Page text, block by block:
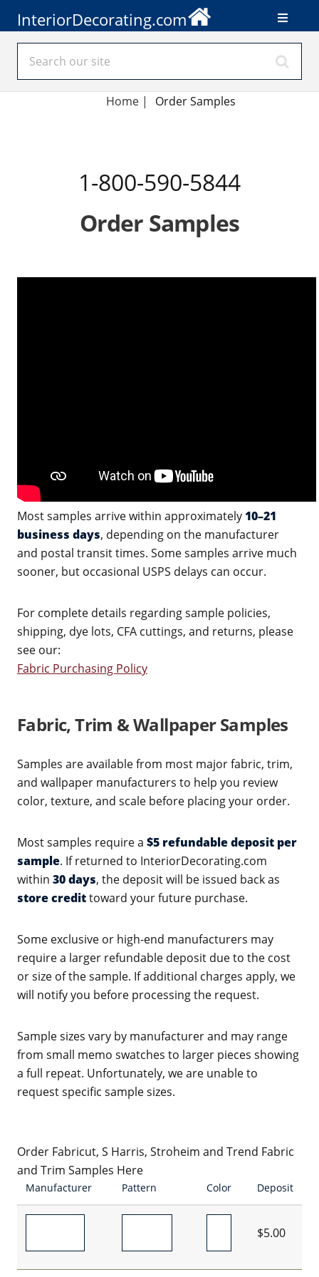
InteriorDecorating.com
Home | Order Samples
1-800-590-5844
Order Samples
Most samples arrive within approximately10–21
business days, depending on the manufacturer
and postal transit times. Some samples arrive much
sooner, but occasional USPS delays can occur.
For complete details regarding sample policies,
shipping, dye lots, CFA cuttings, and returns, please
see our:
Fabric Purchasing Policy
Fabric, Trim & Wallpaper Samples
Samples are available from most major fabric, trim,
and wallpaper manufacturers to help you review
color, texture, and scale before placing your order.
Most samples require a $5 refundable deposit per
sample. If returned to InteriorDecorating.com
within 30 days, the deposit will be issued back as
store credittoward your future purchase.
Some exclusive or high-end manufacturers may
require a larger refundable deposit due to the cost
or size of the sample. If additional charges apply, we
will notify you before processing the request.
Sample sizes vary by manufacturer and may range
from small memo swatches to larger pieces showing
a full repeat. Unfortunately, we are unable to
request specific sample sizes.
Order Fabricut, S Harris, Stroheim and Trend Fabric
and Trim Samples Here
Manufacturer Pattern Color Deposit
$5.00